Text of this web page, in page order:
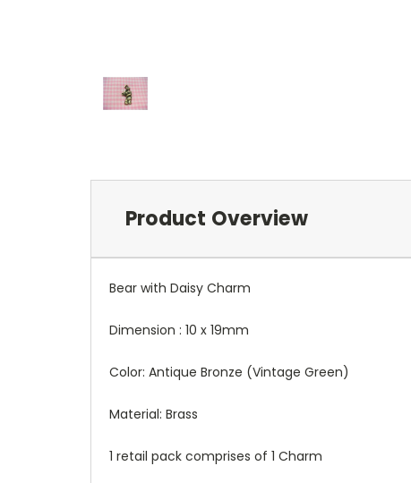
Product Overview
Bear with Daisy Charm
Dimension : 10 x 19mm
Color: Antique Bronze (Vintage Green)
Material: Brass
1 retail pack comprises of 1 Charm